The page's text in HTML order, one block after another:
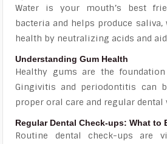
Water is your mouth’s best
bacteria and helps produce
health by neutralizing acids and
Understanding Gum Health
Healthy gums are the
Gingivitis and periodontitis can
proper oral care and regular dental
Regular Dental Check-ups: What to
Routine dental check-ups are